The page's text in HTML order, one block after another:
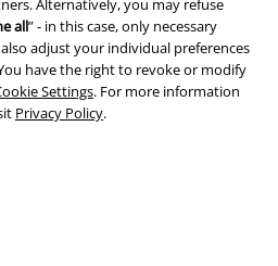
Alternatively, you may refuse
all” - in this case, only necessary
adjust your individual preferences
have the right to revoke or modify
Settings. For more information
Privacy Policy.